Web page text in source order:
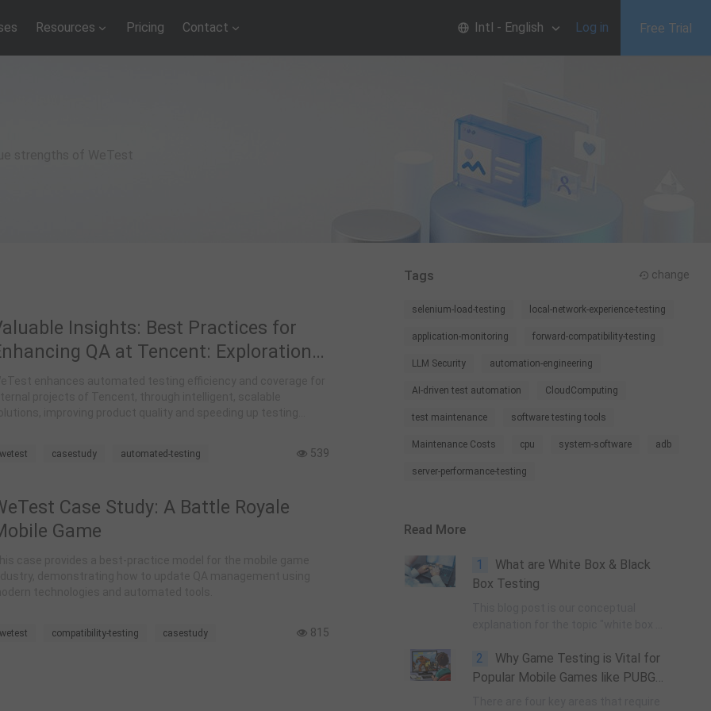
Resources Pricing Contact Intl - English Log in Free Trial
Insights: Best Practices for
QA at Tencent: Exploration
wetest casestudy automated-testing 539
Case Study: A Battle Royale
Game
wetest compatibility-testing casestudy 815
Tags change
selenium-load-testing local-network-experience-testing
application-monitoring forward-compatibility-testing
LLM Security automation-engineering
AI-driven test automation CloudComputing
test maintenance software testing tools
Maintenance Costs cpu system-software adb
server-performance-testing
Read More
1
What are White Box & Black
Box Testing
are done, & their most obvious pros &
cons in the real world.
2
Why Game Testing is Vital for
Popular Mobile Games like PUBG